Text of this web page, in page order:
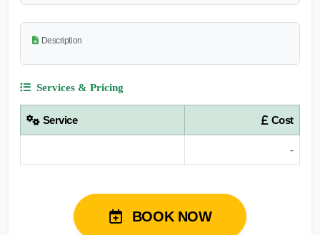
Description
Services & Pricing
Service Cost
-
BOOK NOW